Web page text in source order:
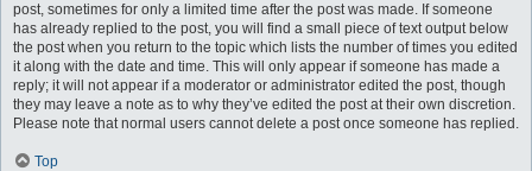
post, sometimes for only a limited time after the post was made. If someone
has already replied to the post, you will find a small piece of text output below
the post when you return to the topic which lists the number of times you edited
it along with the date and time. This will only appear if someone has made a
reply; it will not appear if a moderator or administrator edited the post, though
they may leave a note as to why they’ve edited the post at their own discretion.
Please note that normal users cannot delete a post once someone has replied.
Top